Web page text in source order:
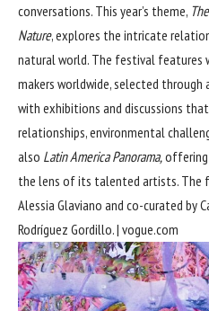
conversations. This year’s theme,
Nature, explores the intricate
natural world. The festival features
makers worldwide, selected through
with exhibitions and discussions
relationships, environmental
also Latin America Panorama,offering
the lens of its talented artists. The
Alessia Glaviano and co-curated by
Rodríguez Gordillo. | vogue.com